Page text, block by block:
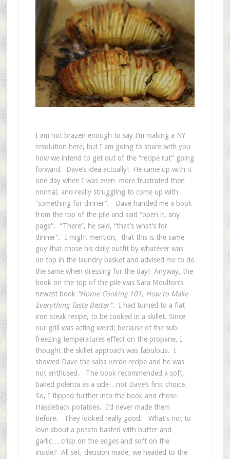
I am not brazen enough to say I’m making a NY
resolution here, but I am going to share with you
how we intend to get out of the “recipe rut” going
forward. Dave’s idea actually! He came up with it
one day when I was even more frustrated then
normal, and really struggling to come up with
“something for dinner”. Dave handed me a book
from the top of the pile and said “open it, any
page”. “There”, he said, “that’s what’s for
dinner”. I might mention, that this is the same
guy that chose his daily outfit by whatever was
on top in the laundry basket and advised me to do
the same when dressing for the day! Anyway, the
book on the top of the pile was Sara Moulton’s
newest book “Home Cooking 101, How to Make
Everything Taste Better”. I had turned to a flat
iron steak recipe, to be cooked in a skillet. Since
our grill was acting weird; because of the sub-
freezing temperatures effect on the propane, I
thought the skillet approach was fabulous. I
showed Dave the salsa verde recipe and he was
not enthused. The book recommended a soft,
baked polenta as a side…not Dave’s first choice.
So, I flipped further into the book and chose
Hassleback potatoes. I’d never made them
before. They looked really good. What’s not to
love about a potato basted with butter and
garlic….crisp on the edges and soft on the
inside? All set, decision made, we headed to the